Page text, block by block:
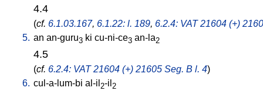
4.4
(cf. 6.1.03.167, 6.1.22: l. 189, 6.2.4: VAT 21604 (+)
5. an an-guru3 ki cu-ni-ce3 an-la2
4.5
(cf. 6.2.4: VAT 21604 (+) 21605 Seg. B l. 4)
6. cul-a-lum-bi al-il 2-il 2